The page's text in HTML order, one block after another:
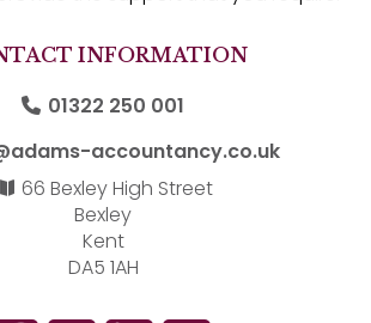
INFORMATION
01322 250 001
accountancy.co.uk
66 Bexley High Street
Bexley
Kent
DA5 1AH